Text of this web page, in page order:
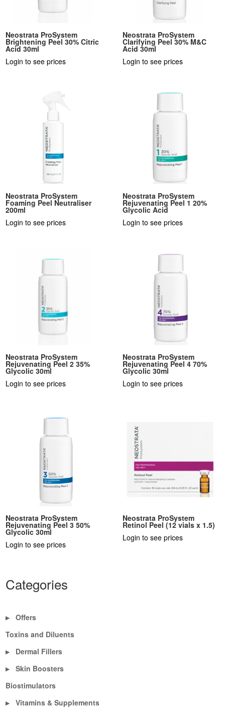
Neostrata ProSystem
Brightening Peel 30% Citric
Acid 30ml
Login to see prices
Neostrata ProSystem
Clarifying Peel 30% M&C
Acid 30ml
Login to see prices
Neostrata ProSystem
Foaming Peel Neutraliser
200ml
Login to see prices
Neostrata ProSystem
Rejuvenating Peel 1 20%
Glycolic Acid
Login to see prices
Neostrata ProSystem
Rejuvenating Peel 2 35%
Glycolic 30ml
Login to see prices
Neostrata ProSystem
Rejuvenating Peel 4 70%
Glycolic 30ml
Login to see prices
Neostrata ProSystem
Rejuvenating Peel 3 50%
Glycolic 30ml
Login to see prices
Neostrata ProSystem
Retinol Peel (12 vials x 1.5)
Login to see prices
Categories
▶
Offers
Toxins and Diluents
▶ Dermal Fillers
▶
Skin Boosters
Biostimulators
▶ Vitamins & Supplements